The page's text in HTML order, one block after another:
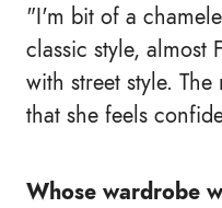
"I'm bit of a
classic style, almost
with street style.
that she feels
Whose wardrobe